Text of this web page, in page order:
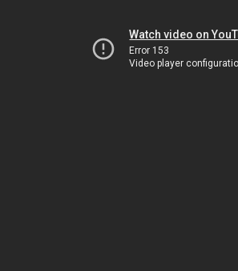
Watch video on
Error 153
Video player